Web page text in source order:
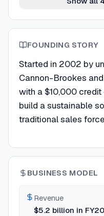
FOUNDING STORY
Started in 2002 by
Cannon-Brookes
with a $10,000
build a sustainable
traditional sales
BUSINESS MODEL
Revenue
$5.2 billion in